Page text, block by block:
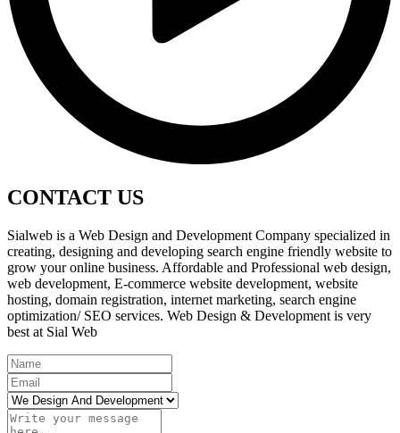
CONTACT US
Sialweb is a Web Design and Development Company specialized in
creating, designing and developing search engine friendly website to
grow your online business. Affordable and Professional web design,
web development, E-commerce website development, website
hosting, domain registration, internet marketing, search engine
optimization/ SEO services. Web Design & Development is very
best at Sial Web